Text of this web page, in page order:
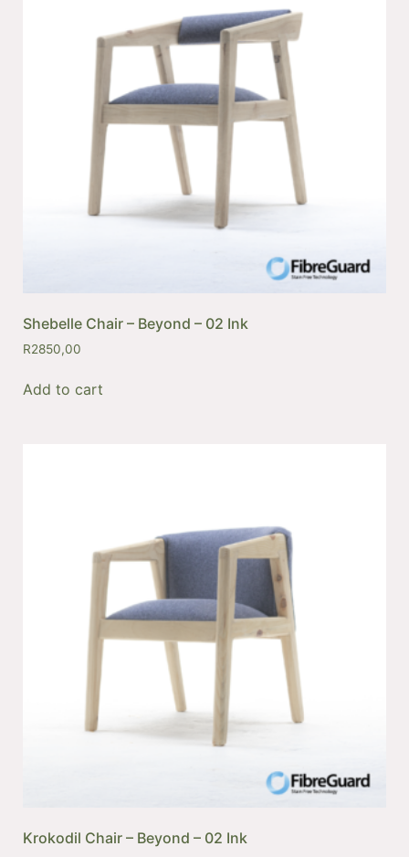
Shebelle Chair – Beyond – 02 Ink
R2850,00
Add to cart
Krokodil Chair – Beyond – 02 Ink